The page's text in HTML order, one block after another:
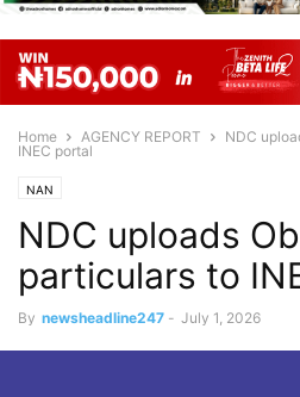
Home AGENCY REPORT
NDC
INEC portal
NAN
NDC uploads
particulars to
By newsheadline247 - July 1, 2026